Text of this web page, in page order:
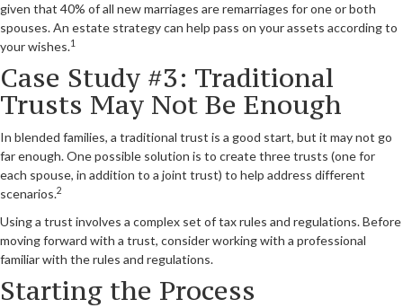
given that 40% of all new marriages are remarriages for one or both
spouses. An estate strategy can help pass on your assets according to
your wishes.1
Case Study #3: Traditional
Trusts May Not Be Enough
In blended families, a traditional trust is a good start, but it may not go
far enough. One possible solution is to create three trusts (one for
each spouse, in addition to a joint trust) to help address different
scenarios.2
Using a trust involves a complex set of tax rules and regulations. Before
moving forward with a trust, consider working with a professional
familiar with the rules and regulations.
Starting the Process